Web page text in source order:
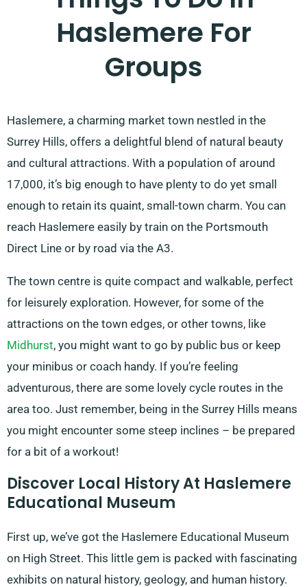
Haslemere For
Groups
Haslemere, a charming market town nestled in the
Surrey Hills, offers a delightful blend of natural beauty
and cultural attractions. With a population of around
17,000, it’s big enough to have plenty to do yet small
enough to retain its quaint, small-town charm. You can
reach Haslemere easily by train on the Portsmouth
Direct Line or by road via the A3.
The town centre is quite compact and walkable, perfect
for leisurely exploration. However, for some of the
attractions on the town edges, or other towns, like
Midhurst, you might want to go by public bus or keep
your minibus or coach handy. If you’re feeling
adventurous, there are some lovely cycle routes in the
area too. Just remember, being in the Surrey Hills means
you might encounter some steep inclines – be prepared
for a bit of a workout!
Discover Local History At Haslemere
Educational Museum
First up, we’ve got the Haslemere Educational Museum
on High Street. This little gem is packed with fascinating
exhibits on natural history, geology, and human history.